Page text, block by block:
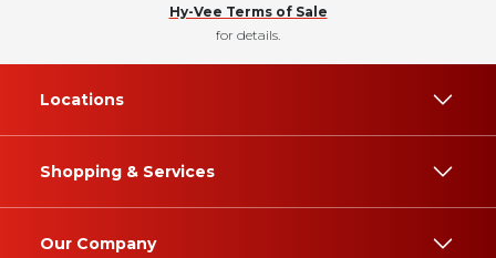
Hy-Vee Terms of Sale
for details.
Locations
Shopping & Services
Our Company